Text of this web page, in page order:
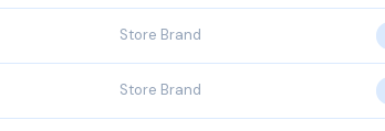
Store Brand
Store Brand